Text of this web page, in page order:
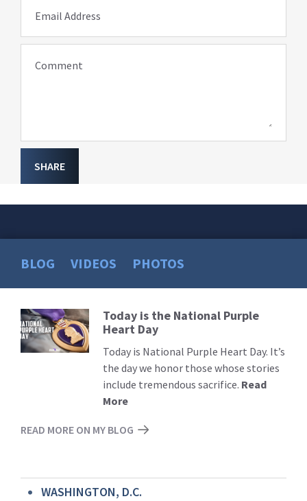
Email Address
Comment
SHARE
BLOG VIDEOS PHOTOS
Read
More
Today is the National Purple
Heart Day
Today is National Purple Heart Day. It’s
the day we honor those whose stories
include tremendous sacrifice. Read
More
READ MORE ON MY BLOG
WASHINGTON, D.C.